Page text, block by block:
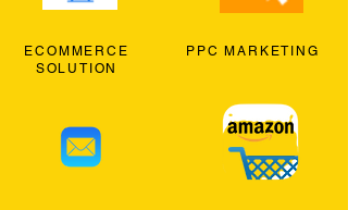
ECOMMERCE
SOLUTION
PPC MARKETING